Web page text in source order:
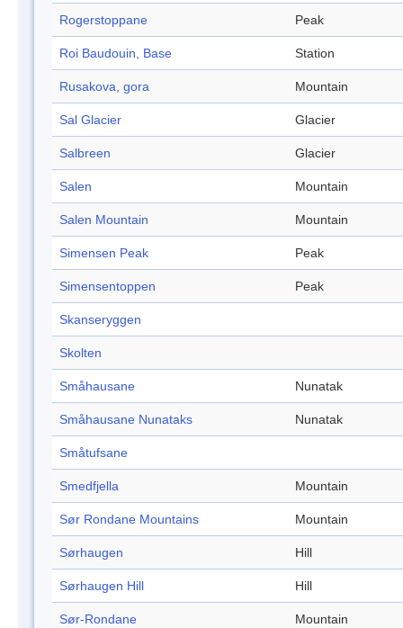
Rogerstoppane Peak
Roi Baudouin, Base Station
Rusakova, gora Mountain
Sal Glacier Glacier
Salbreen Glacier
Salen Mountain
Salen Mountain Mountain
Simensen Peak Peak
Simensentoppen Peak
Skanseryggen
Skolten
Småhausane Nunatak
Småhausane Nunataks Nunatak
Småtufsane
Smedfjella Mountain
Sør Rondane Mountains Mountain
Sørhaugen Hill
Sørhaugen Hill Hill
Sør-Rondane Mountain